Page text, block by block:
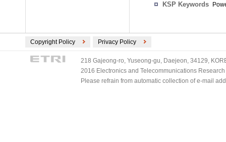
KSP Keywords
Copyright Policy Privacy Policy
218 Gajeong-ro, Yuseong-gu, Daejeon, 34129,
2016 Electronics and Telecommunications
Please refrain from automatic collection of e-mail